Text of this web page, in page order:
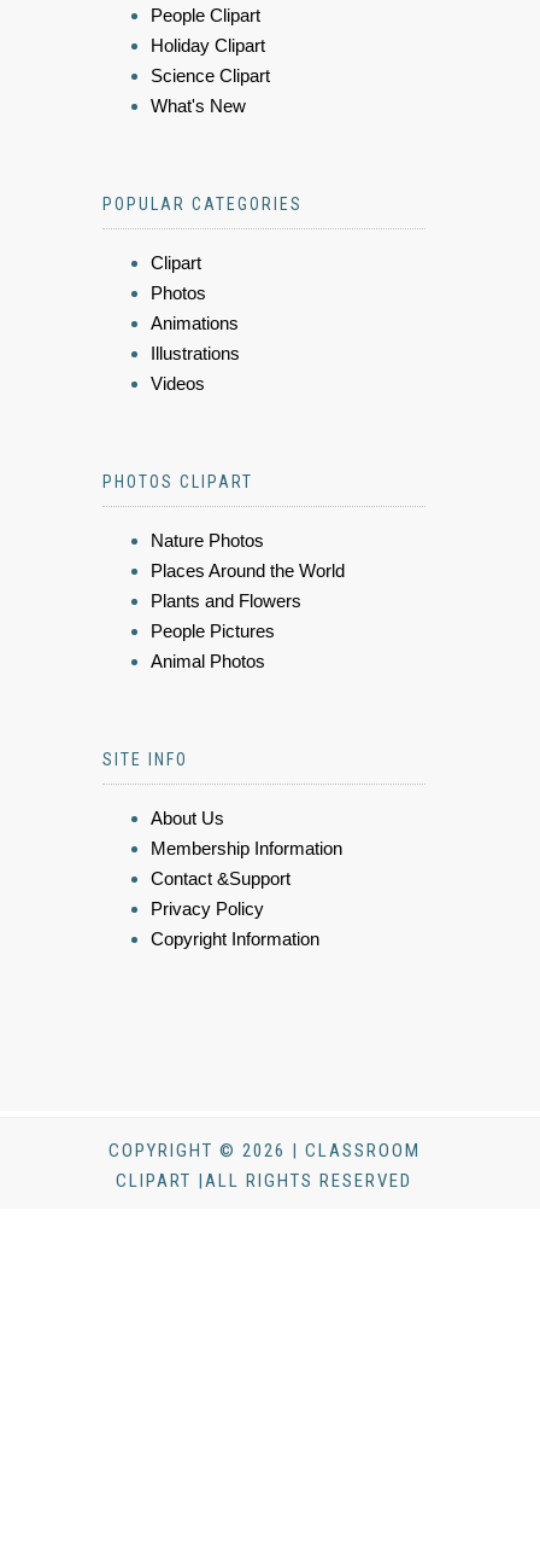
People Clipart
Holiday Clipart
Science Clipart
What's New
POPULAR CATEGORIES
Clipart
Photos
Animations
Illustrations
Videos
PHOTOS CLIPART
Nature Photos
Places Around the World
Plants and Flowers
People Pictures
Animal Photos
SITE INFO
About Us
Membership Information
Contact &Support
Privacy Policy
Copyright Information
COPYRIGHT © 2026 | CLASSROOM
CLIPART |ALL RIGHTS RESERVED